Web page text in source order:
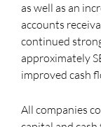
as well as an
accounts
continued
approximately
improved cash
All companies